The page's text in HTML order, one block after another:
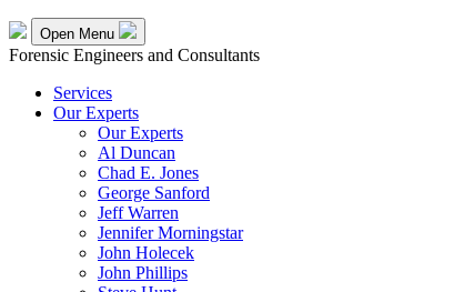
Open Menu
Forensic Engineers and Consultants
Services
Our Experts
Our Experts
Al Duncan
Chad E. Jones
George Sanford
Jeff Warren
Jennifer Morningstar
John Holecek
John Phillips